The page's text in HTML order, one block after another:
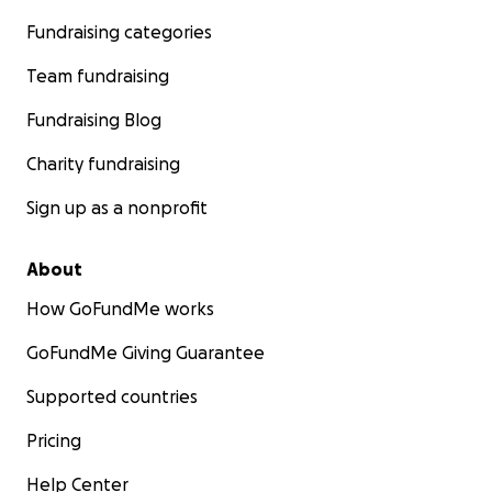
Fundraising categories
Team fundraising
Fundraising Blog
Charity fundraising
Sign up as a nonprofit
About
How GoFundMe works
GoFundMe Giving Guarantee
Supported countries
Pricing
Help Center